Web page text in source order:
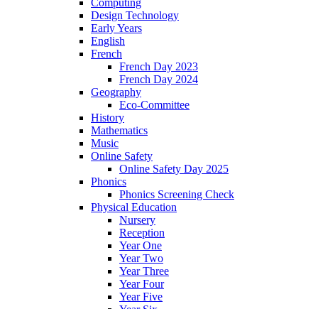
Design Technology
Early Years
English
French
French Day 2023
French Day 2024
Geography
Eco-Committee
History
Mathematics
Music
Online Safety
Online Safety Day 2025
Phonics
Phonics Screening Check
Physical Education
Nursery
Reception
Year One
Year Two
Year Three
Year Four
Year Five